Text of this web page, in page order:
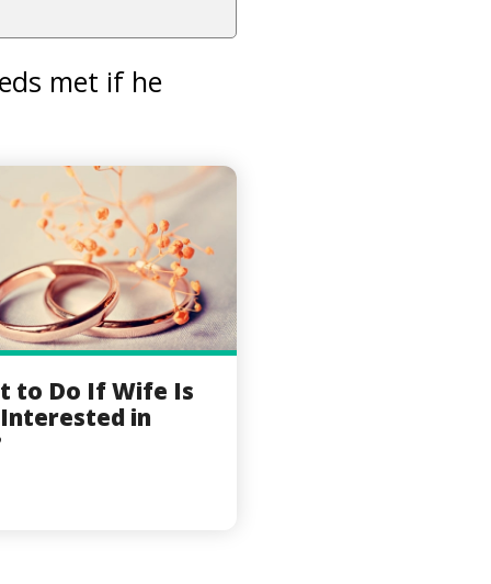
met if he
to Do If Wife Is
in